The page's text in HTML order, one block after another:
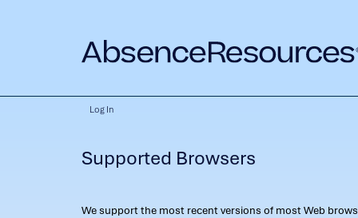
Log In
Supported Browsers
We support the most recent versions of most Web